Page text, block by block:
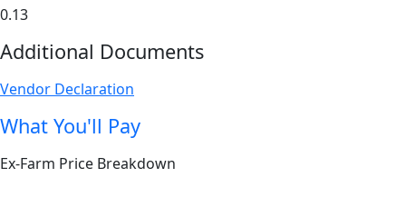
0.13
Additional Documents
Vendor Declaration
What You'll Pay
Ex-Farm Price Breakdown